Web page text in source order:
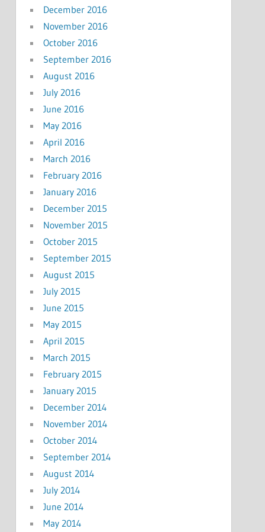
December 2016
November 2016
October 2016
September 2016
August 2016
July 2016
June 2016
May 2016
April 2016
March 2016
February 2016
January 2016
December 2015
November 2015
October 2015
September 2015
August 2015
July 2015
June 2015
May 2015
April 2015
March 2015
February 2015
January 2015
December 2014
November 2014
October 2014
September 2014
August 2014
July 2014
June 2014
May 2014